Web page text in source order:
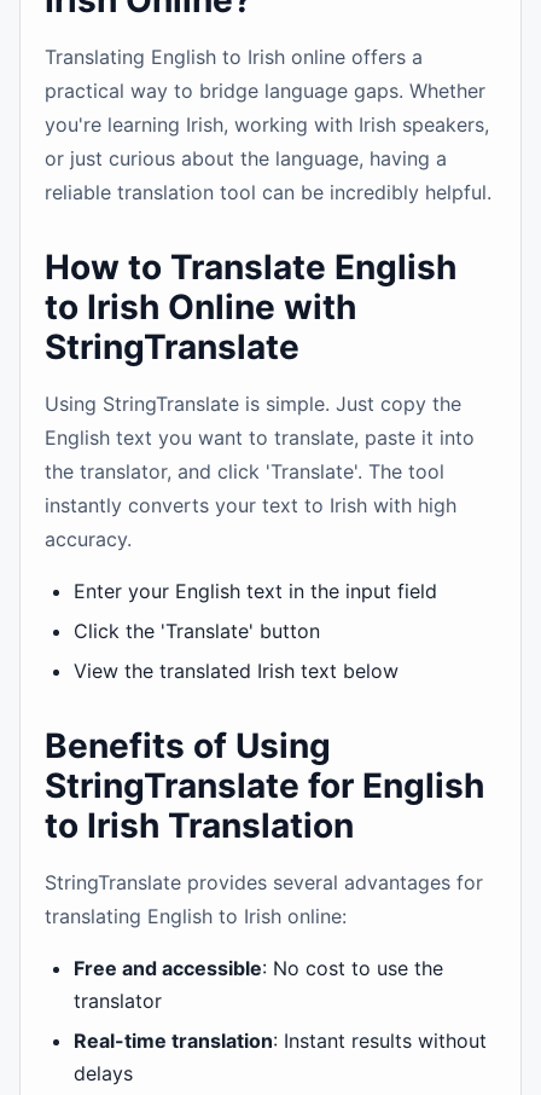
Translating English to Irish online offers a
practical way to bridge language gaps. Whether
you're learning Irish, working with Irish speakers,
or just curious about the language, having a
reliable translation tool can be incredibly helpful.
How to Translate English
to Irish Online with
StringTranslate
Using StringTranslate is simple. Just copy the
English text you want to translate, paste it into
the translator, and click 'Translate'. The tool
instantly converts your text to Irish with high
accuracy.
Enter your English text in the input field
Click the 'Translate' button
View the translated Irish text below
Benefits of Using
StringTranslate for English
to Irish Translation
StringTranslate provides several advantages for
translating English to Irish online:
Free and accessible: No cost to use the
translator
Real-time translation: Instant results without
delays